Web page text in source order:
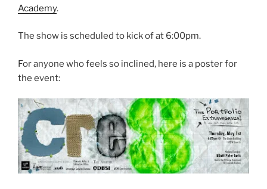
Academy.
The show is scheduled to kick of at 6:00pm.
For anyone who feels so inclined, here is a poster for
the event: